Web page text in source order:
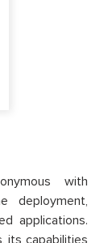
with
deployment,
applications.